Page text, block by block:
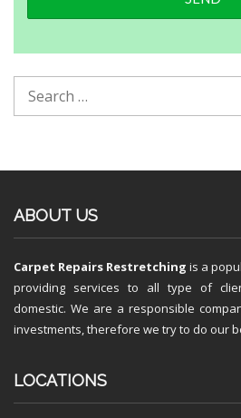
ABOUT US
Carpet Repairs Restretching is a
providing services to all type of
domestic. We are a responsible
investments, therefore we try to do our
LOCATIONS